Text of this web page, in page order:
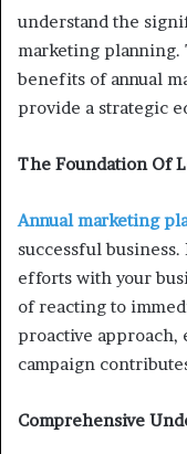
understand the
marketing
benefits of annual
provide a strategic
The Foundation Of
Annual marketing
successful
efforts with your
of reacting to
proactive approach,
campaign
Comprehensive